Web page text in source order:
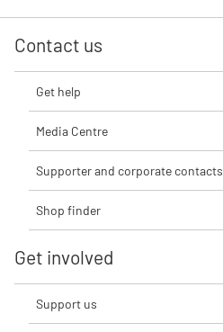
Contact us
Get help
Media Centre
Supporter and corporate contacts
Shop finder
Get involved
Support us